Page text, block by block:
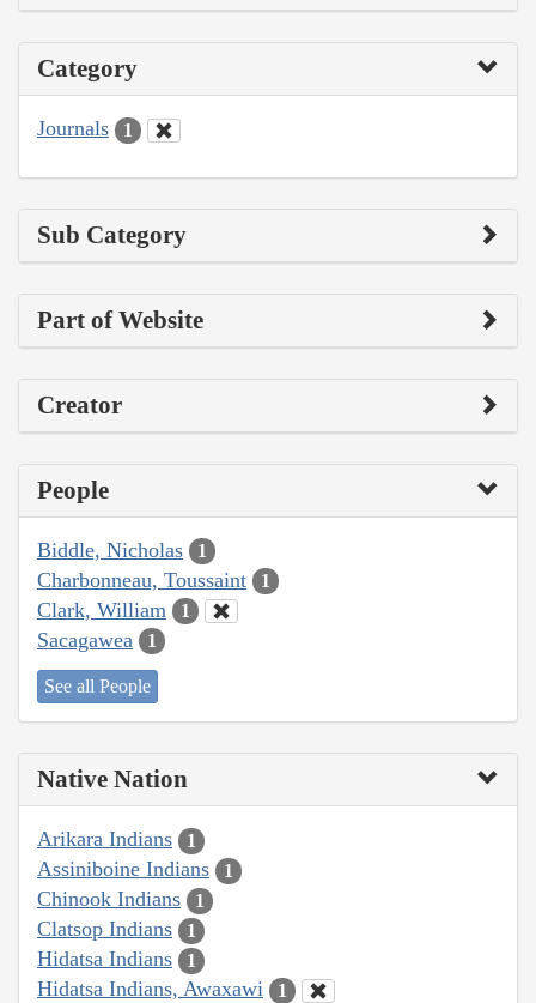
Category
Journals 1
Sub Category
Part of Website
Creator
People
Biddle, Nicholas 1
Charbonneau, Toussaint 1
Clark, William 1
Sacagawea 1
See all People
Native Nation
Arikara Indians 1
Assiniboine Indians 1
Chinook Indians 1
Clatsop Indians 1
Hidatsa Indians 1
Hidatsa Indians, Awaxawi 1